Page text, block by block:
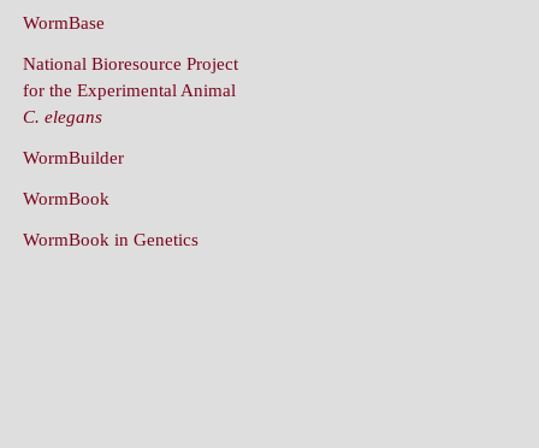
WormBase
National Bioresource Project
for the Experimental Animal
C. elegans
WormBuilder
WormBook
WormBook in Genetics